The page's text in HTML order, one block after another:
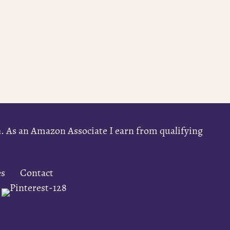
As an Amazon Associate I earn from qualifying
Contact